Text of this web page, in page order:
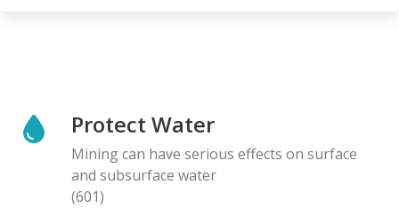
Protect Water
Mining can have serious effects on surface
and subsurface water
(601)